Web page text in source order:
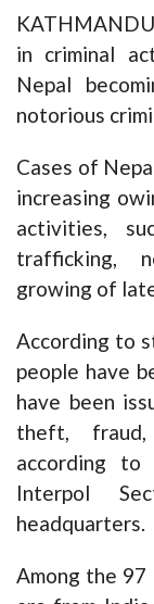
in criminal
Nepal
notorious
Cases of
increasing
activities,
trafficking,
growing of
According to
people have
have been
theft, fraud,
according to
Interpol
headquarters.
Among the